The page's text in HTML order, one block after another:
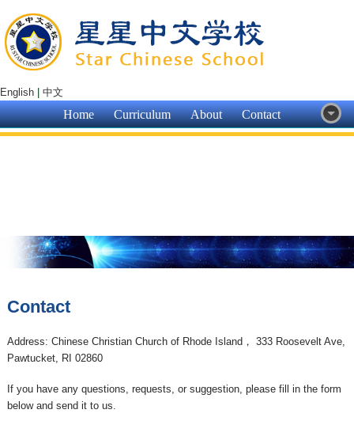
English 中文
Home Curriculum About Contact
Contact
Address: Chinese Christian Church of Rhode Island， 333 Roosevelt Ave,
Pawtucket, RI 02860
If you have any questions, requests, or suggestion, please fill in the form
below and send it to us.